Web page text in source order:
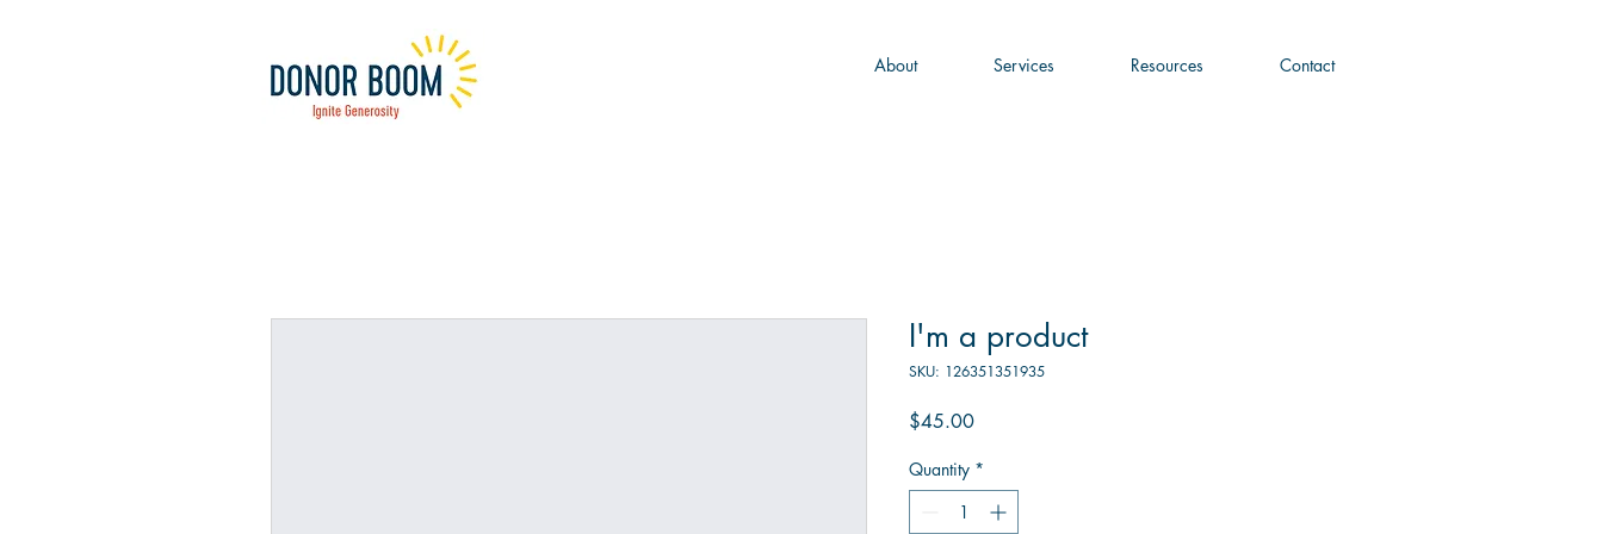
About Services Resources Contact
I'm a product
SKU: 126351351935
$45.00Price
Quantity *